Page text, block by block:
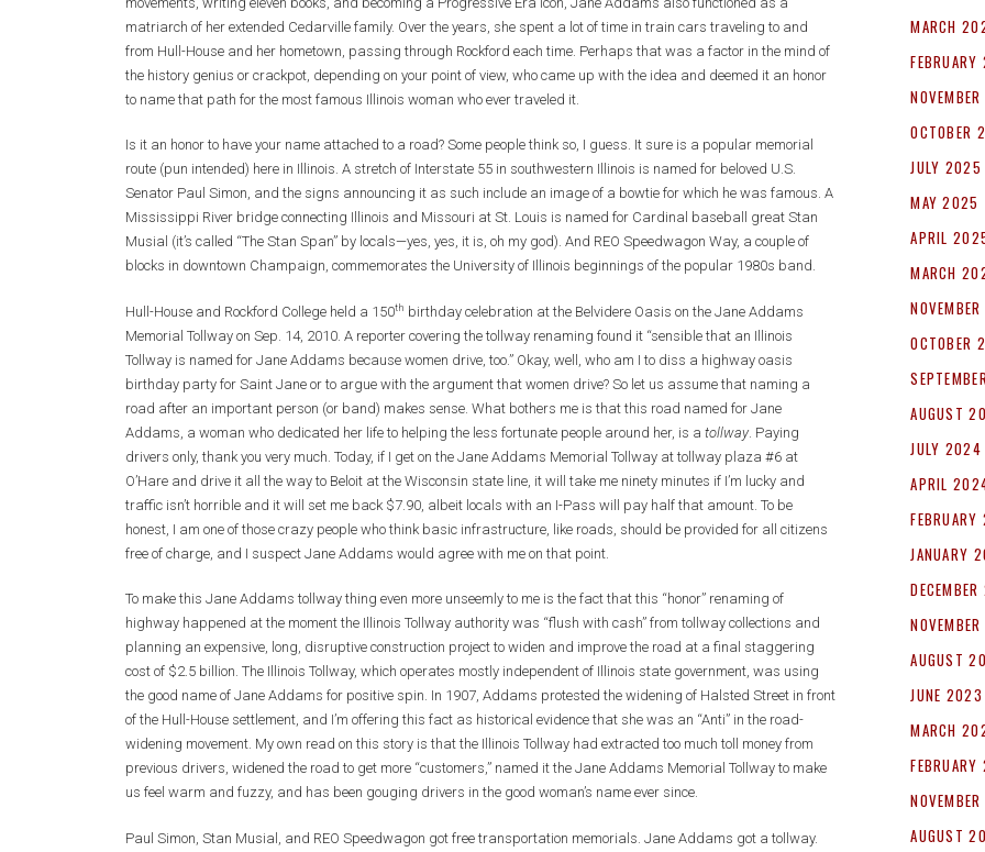
matriarch of her extended Cedarville family. Over the years, she spent a lot of time in train cars traveling to and
from Hull-House and her hometown, passing through Rockford each time. Perhaps that was a factor in the mind of
the history genius or crackpot, depending on your point of view, who came up with the idea and deemed it an honor
to name that path for the most famous Illinois woman who ever traveled it.
Is it an honor to have your name attached to a road? Some people think so, I guess. It sure is a popular memorial
route (pun intended) here in Illinois. A stretch of Interstate 55 in southwestern Illinois is named for beloved U.S.
Senator Paul Simon, and the signs announcing it as such include an image of a bowtie for which he was famous. A
Mississippi River bridge connecting Illinois and Missouri at St. Louis is named for Cardinal baseball great Stan
Musial (it’s called “The Stan Span” by locals—yes, yes, it is, oh my god). And REO Speedwagon Way, a couple of
blocks in downtown Champaign, commemorates the University of Illinois beginnings of the popular 1980s band.
Hull-House and Rockford College held a 150th birthday celebration at the Belvidere Oasis on the Jane Addams
Memorial Tollway on Sep. 14, 2010. A reporter covering the tollway renaming found it “sensible that an Illinois
Tollway is named for Jane Addams because women drive, too.” Okay, well, who am I to diss a highway oasis
birthday party for Saint Jane or to argue with the argument that women drive? So let us assume that naming a
road after an important person (or band) makes sense. What bothers me is that this road named for Jane
Addams, a woman who dedicated her life to helping the less fortunate people around her, is a tollway. Paying
drivers only, thank you very much. Today, if I get on the Jane Addams Memorial Tollway at tollway plaza #6 at
O’Hare and drive it all the way to Beloit at the Wisconsin state line, it will take me ninety minutes if I’m lucky and
traffic isn’t horrible and it will set me back $7.90, albeit locals with an I-Pass will pay half that amount. To be
honest, I am one of those crazy people who think basic infrastructure, like roads, should be provided for all citizens
free of charge, and I suspect Jane Addams would agree with me on that point.
To make this Jane Addams tollway thing even more unseemly to me is the fact that this “honor” renaming of
highway happened at the moment the Illinois Tollway authority was “flush with cash” from tollway collections and
planning an expensive, long, disruptive construction project to widen and improve the road at a final staggering
cost of $2.5 billion. The Illinois Tollway, which operates mostly independent of Illinois state government, was using
the good name of Jane Addams for positive spin. In 1907, Addams protested the widening of Halsted Street in front
of the Hull-House settlement, and I’m offering this fact as historical evidence that she was an “Anti” in the road-
widening movement. My own read on this story is that the Illinois Tollway had extracted too much toll money from
previous drivers, widened the road to get more “customers,” named it the Jane Addams Memorial Tollway to make
us feel warm and fuzzy, and has been gouging drivers in the good woman’s name ever since.
Paul Simon, Stan Musial, and REO Speedwagon got free transportation memorials. Jane Addams got a tollway.
MARCH
OCTOBER
JULY 2025
MAY 2025
APRIL
MARCH
OCTOBER
AUGUST
JULY 2024
APRIL
JANUARY
AUGUST
JUNE 2023
MARCH
AUGUST